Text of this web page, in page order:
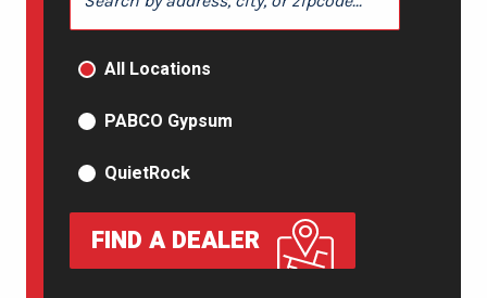
PRODUCT TYPE
All Locations
PABCO Gypsum
QuietRock
FIND A DEALER